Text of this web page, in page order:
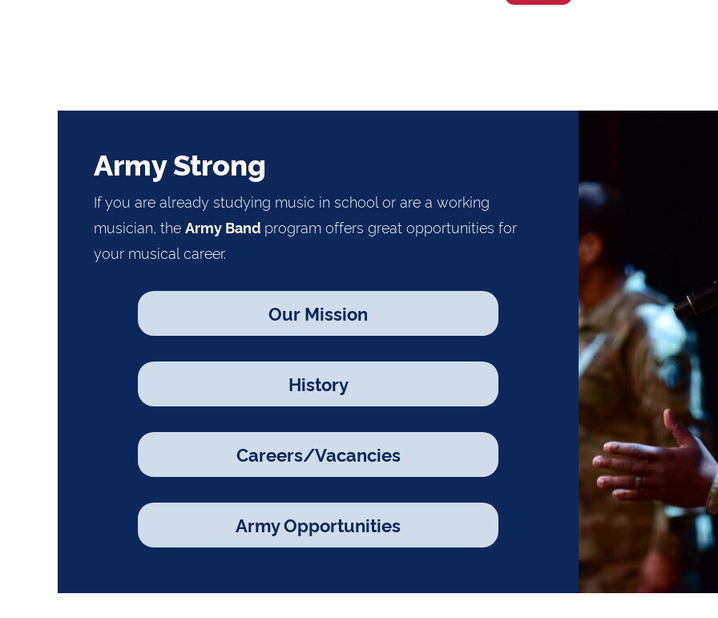
Army Strong
If you are already studying music in school or are a working
musician, the Army Band program offers great opportunities for
your musical career.
Our Mission
History
Careers/Vacancies
Army Opportunities